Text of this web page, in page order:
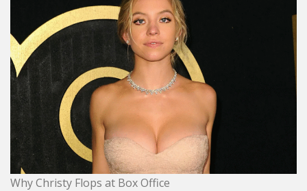
Why Christy Flops at Box Office